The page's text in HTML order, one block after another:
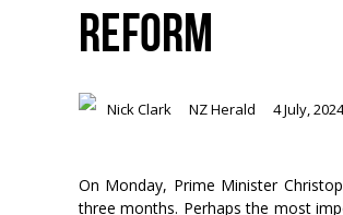
REFORM
Nick Clark NZ Herald 4 July, 2024
On Monday, Prime Minister
three months. Perhaps the most